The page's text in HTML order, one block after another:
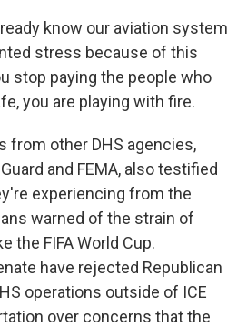
know our aviation system
stress because of this
stop paying the people who
you are playing with fire.
from other DHS agencies,
and FEMA, also testified
experiencing from the
warned of the strain of
the FIFA World Cup.
have rejected Republican
operations outside of ICE
over concerns that the